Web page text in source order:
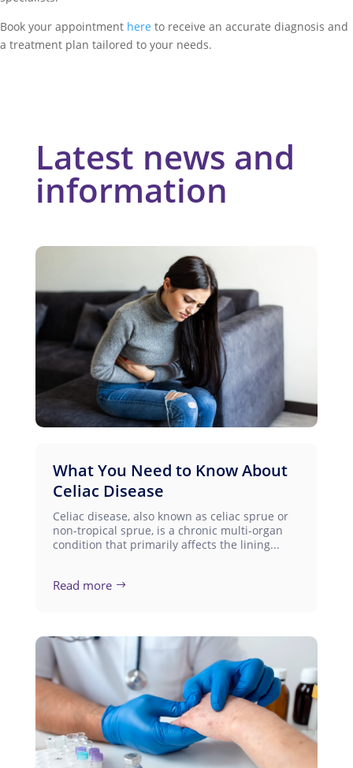
Book your appointment here to receive an accurate diagnosis and
a treatment plan tailored to your needs.
Latest news and
information
What You Need to Know About
Celiac Disease
Celiac disease, also known as celiac sprue or
non-tropical sprue, is a chronic multi-organ
condition that primarily affects the lining...
Read more